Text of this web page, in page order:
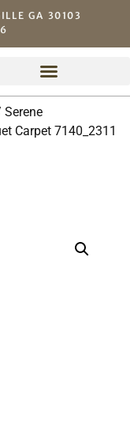
GA 30103
Serene
Carpet 7140_2311